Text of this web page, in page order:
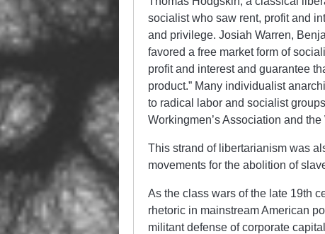
socialist who saw rent, profit and
and privilege. Josiah Warren,
favored a free market form of
profit and interest and guarantee
product.” Many individualist
to radical labor and socialist
Workingmen’s Association and
This strand of libertarianism was
movements for the abolition of
As the class wars of the late 19th
rhetoric in mainstream American
militant defense of corporate